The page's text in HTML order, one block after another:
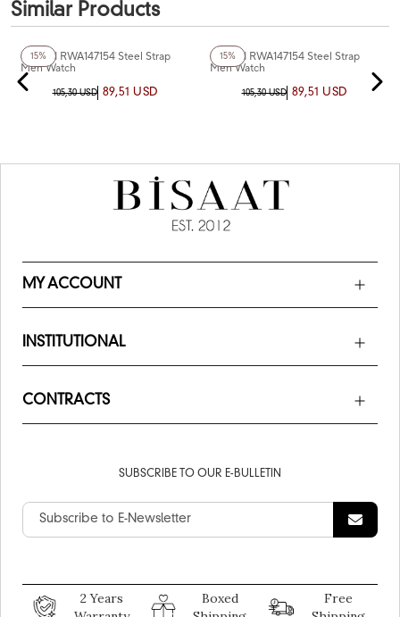
Similar Products
15%
Reward RWA147154 Steel Strap
Men Watch
105,30 USD 89,51 USD
15%
Reward RWA147154 Steel Strap
Men Watch
105,30 USD 89,51 USD
MY ACCOUNT
INSTITUTIONAL
CONTRACTS
SUBSCRIBE TO OUR E-BULLETIN
2 Years
Boxed
Free